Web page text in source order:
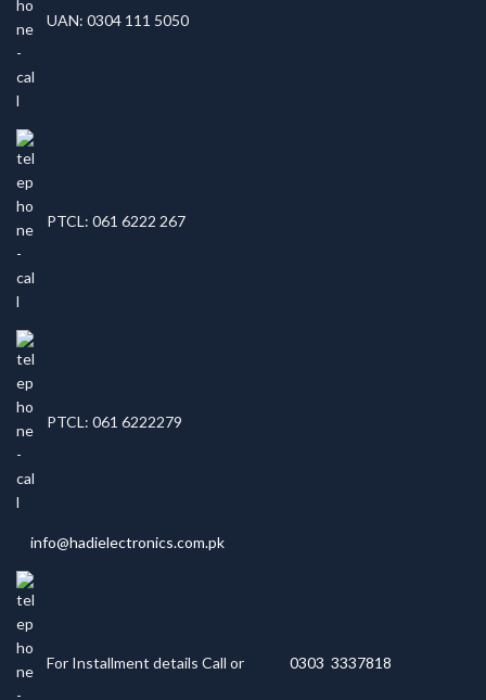
UAN: 0304 111 5050
PTCL: 061 6222 267
PTCL: 061 6222279
info@hadielectronics.com.pk
For Installment details Call or 0303 3337818